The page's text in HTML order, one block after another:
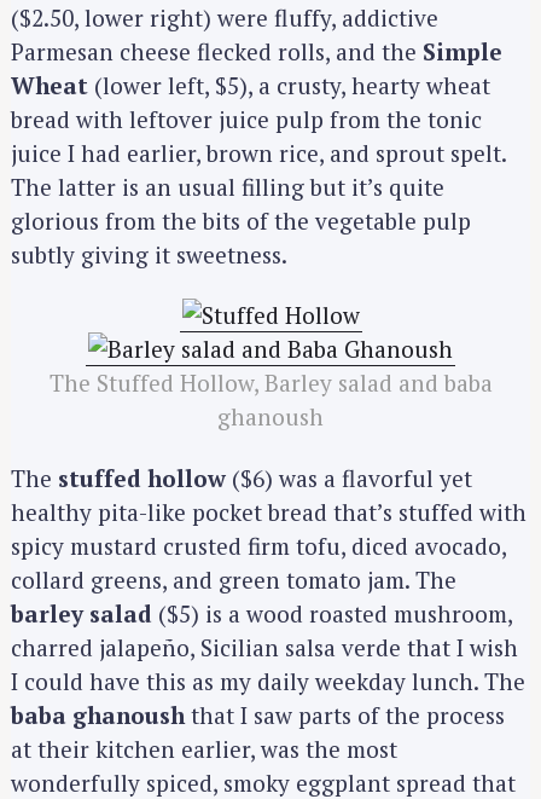
($2.50, lower right) were fluffy, addictive
Parmesan cheese flecked rolls, and the Simple
Wheat (lower left, $5), a crusty, hearty wheat
bread with leftover juice pulp from the tonic
juice I had earlier, brown rice, and sprout spelt.
The latter is an usual filling but it’s quite
glorious from the bits of the vegetable pulp
subtly giving it sweetness.
The Stuffed Hollow, Barley salad and baba
ghanoush
The stuffed hollow ($6) was a flavorful yet
healthy pita-like pocket bread that’s stuffed with
spicy mustard crusted firm tofu, diced avocado,
collard greens, and green tomato jam. The
barley salad ($5) is a wood roasted mushroom,
charred jalapeño, Sicilian salsa verde that I wish
I could have this as my daily weekday lunch. The
baba ghanoush that I saw parts of the process
at their kitchen earlier, was the most
wonderfully spiced, smoky eggplant spread that
e
a
r
c
h
f
o
r
: